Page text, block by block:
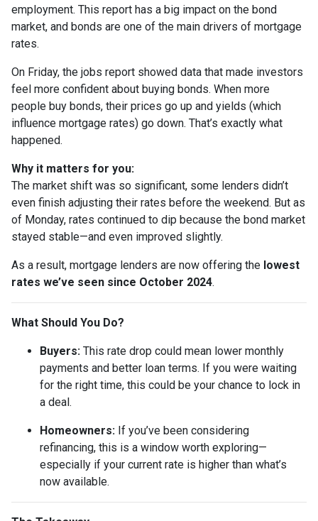
employment. This report has a big impact on the bond
market, and bonds are one of the main drivers of mortgage
rates.
On Friday, the jobs report showed data that made investors
feel more confident about buying bonds. When more
people buy bonds, their prices go up and yields (which
influence mortgage rates) go down. That’s exactly what
happened.
Why it matters for you:
The market shift was so significant, some lenders didn’t
even finish adjusting their rates before the weekend. But as
of Monday, rates continued to dip because the bond market
stayed stable—and even improved slightly.
As a result, mortgage lenders are now offering the lowest
rates we’ve seen since October 2024.
What Should You Do?
Buyers: This rate drop could mean lower monthly
payments and better loan terms. If you were waiting
for the right time, this could be your chance to lock in
a deal.
Homeowners: If you’ve been considering
refinancing, this is a window worth exploring—
especially if your current rate is higher than what’s
now available.